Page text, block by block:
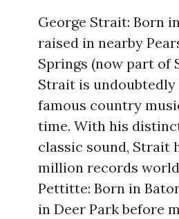
George Strait: Born
raised in nearby
Springs (now part of
Strait is
famous country
time. With his
classic sound, Strait
million records
Pettitte: Born in
in Deer Park before